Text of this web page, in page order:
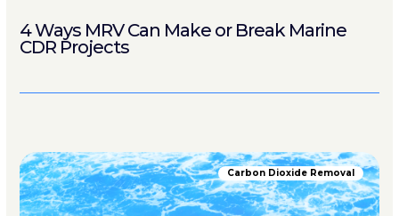
4 Ways MRV Can Make or Break Marine
CDR Projects
Carbon Dioxide Removal